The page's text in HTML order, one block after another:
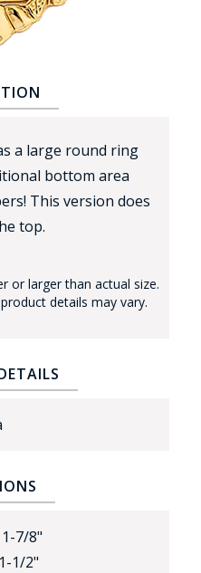
BADGE
a large round ring
bottom area
This version does
top.
or larger than actual size.
details may vary.
1-7/8"
1-1/2"